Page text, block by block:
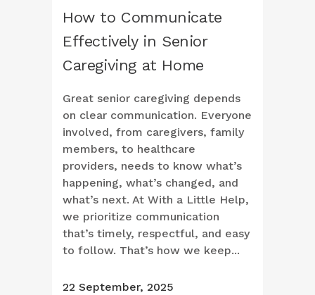
How to Communicate
Effectively in Senior
Caregiving at Home
Great senior caregiving depends
on clear communication. Everyone
involved, from caregivers, family
members, to healthcare
providers, needs to know what’s
happening, what’s changed, and
what’s next. At With a Little Help,
we prioritize communication
that’s timely, respectful, and easy
to follow. That’s how we keep...
22 September, 2025